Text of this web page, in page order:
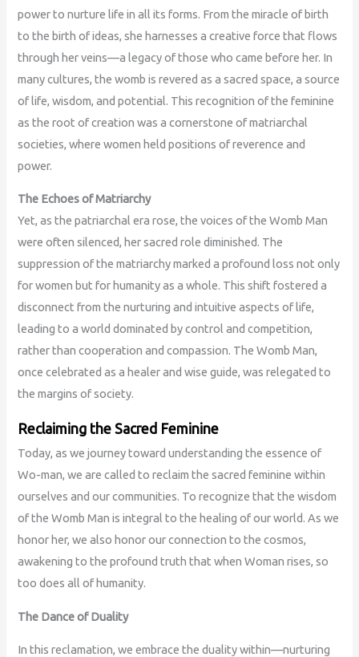
power to nurture life in all its forms. From the miracle of birth
to the birth of ideas, she harnesses a creative force that flows
through her veins—a legacy of those who came before her. In
many cultures, the womb is revered as a sacred space, a source
of life, wisdom, and potential. This recognition of the feminine
as the root of creation was a cornerstone of matriarchal
societies, where women held positions of reverence and
power.
The Echoes of Matriarchy
Yet, as the patriarchal era rose, the voices of the Womb Man
were often silenced, her sacred role diminished. The
suppression of the matriarchy marked a profound loss not only
for women but for humanity as a whole. This shift fostered a
disconnect from the nurturing and intuitive aspects of life,
leading to a world dominated by control and competition,
rather than cooperation and compassion. The Womb Man,
once celebrated as a healer and wise guide, was relegated to
the margins of society.
Reclaiming the Sacred Feminine
Today, as we journey toward understanding the essence of
Wo-man, we are called to reclaim the sacred feminine within
ourselves and our communities. To recognize that the wisdom
of the Womb Man is integral to the healing of our world. As we
honor her, we also honor our connection to the cosmos,
awakening to the profound truth that when Woman rises, so
too does all of humanity.
The Dance of Duality
In this reclamation, we embrace the duality within—nurturing